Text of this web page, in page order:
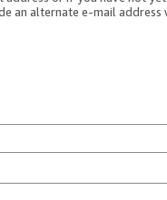
an alternate e-mail address